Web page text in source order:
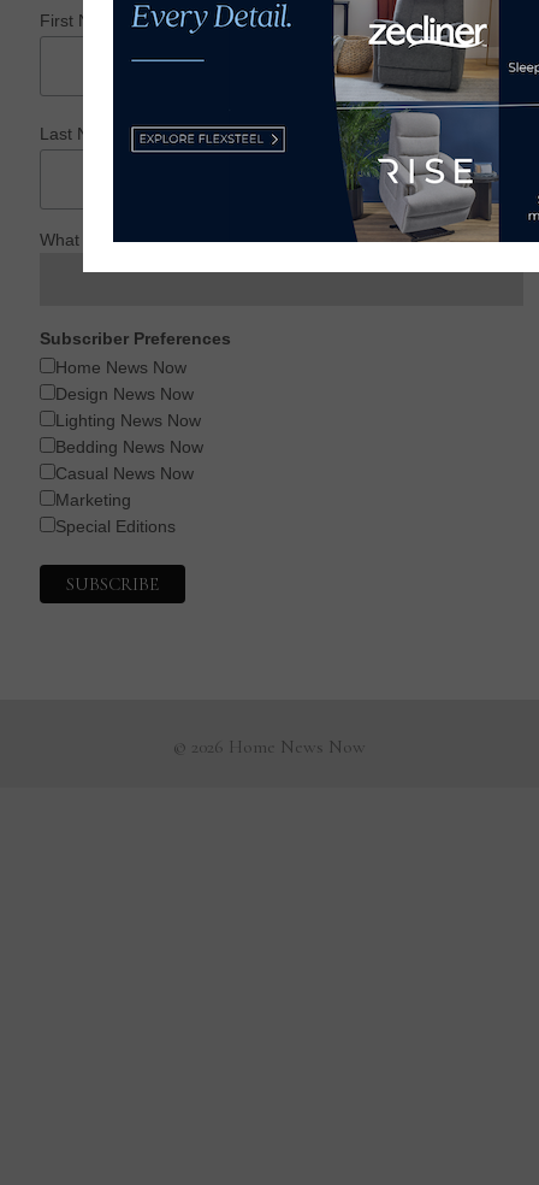
First Name *
Last Name *
What is your Profession?
Subscriber Preferences
Home News Now
Design News Now
Lighting News Now
Bedding News Now
Casual News Now
Marketing
Special Editions
© 2026 Home News Now